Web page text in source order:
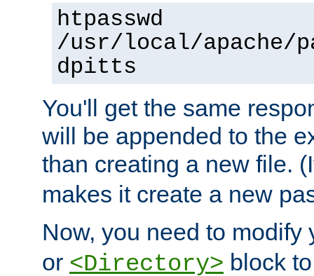
htpasswd
/usr/local/apache/
dpitts
You'll get the same
will be appended to the
than creating a new file.
makes it create a new
Now, you need to modify
or <Directory> block